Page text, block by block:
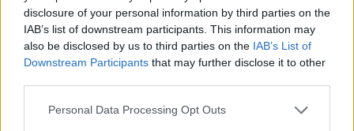
disclosure of your personal information by third parties on the
IAB’s list of downstream participants. This information may
also be disclosed by us to third parties on the IAB’s List of
Downstream Participants that may further disclose it to other
Please note that this website/app uses one or more Google
Personal Data Processing Opt Outs